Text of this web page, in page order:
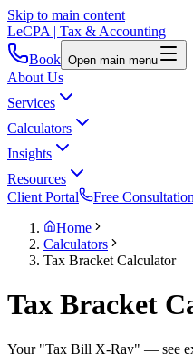
Skip to main content
LeCPA | Tax & Accounting
Book Open main menu
About Us
Services
Calculators
Insights
Resources
Client Portal
Free Consultation
Home
Calculators
Tax Bracket Calculator
Tax Bracket
Your "Tax Bill X-Ray" — see